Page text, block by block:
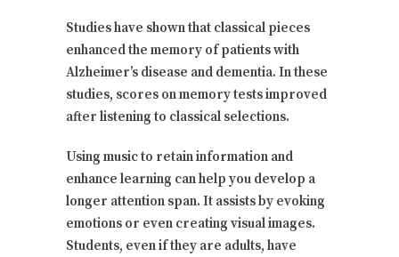
Studies have shown that classical pieces
enhanced the memory of patients with
Alzheimer’s disease and dementia. In these
studies, scores on memory tests improved
after listening to classical selections.
Using music to retain information and
enhance learning can help you develop a
longer attention span. It assists by evoking
emotions or even creating visual images.
Students, even if they are adults, have